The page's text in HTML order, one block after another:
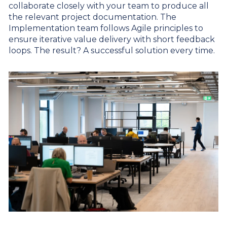
collaborate closely with your team to produce all
the relevant project documentation. The
Implementation team follows Agile principles to
ensure iterative value delivery with short feedback
loops. The result? A successful solution every time.